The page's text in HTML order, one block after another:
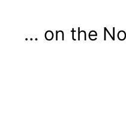
… on the